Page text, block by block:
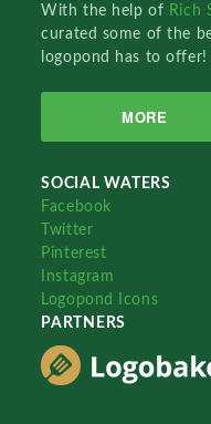
With the help of Rich
curated some of the
logopond has to offer!
MORE
SOCIAL WATERS
Facebook
Twitter
Pinterest
Instagram
Logopond Icons
PARTNERS